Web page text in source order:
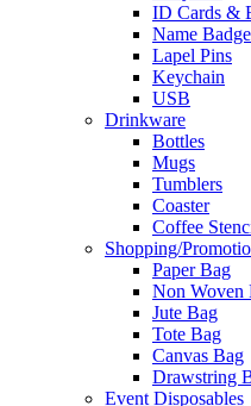
ID Cards &
Name
Lapel Pins
Keychain
USB
Drinkware
Bottles
Mugs
Tumblers
Coaster
Coffee
Shopping/
Paper Bag
Non Woven
Jute Bag
Tote Bag
Canvas Bag
Drawstring
Event Disposables